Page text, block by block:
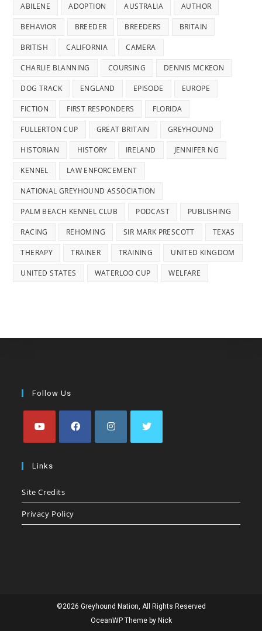
ABILENE ADOPTION AUSTRALIA AUTHOR
BEHAVIOR BREEDER BREEDERS BRITAIN
BRITISH CALIFORNIA CAMERA
CHARLIE BLANNING COURSING DENNIS MCKEON
DOG TRACK ENGLAND EPISODE EUROPE
FICTION FIRST RESPONDERS FLORIDA
FULLERTON CUP GREAT BRITAIN GREYHOUND
HISTORIAN HISTORY IRELAND JENNIFER NG
KENNEL LAW ENFORCEMENT
NATIONAL GREYHOUND ASSOCIATION
PALM BEACH KENNEL CLUB PODCAST PUBLISHING
RACING REHOMING SIR MARK PRESCOTT TEXAS
THERAPY TRAINER TRAINING UNITED KINGDOM
UNITED STATES WATERLOO CUP WELFARE
Follow Us
in
new
new
Links
Site Credits
Privacy Policy
©2026 Greyhound Nation, All Rights Reserved
OceanWP Theme by Nick